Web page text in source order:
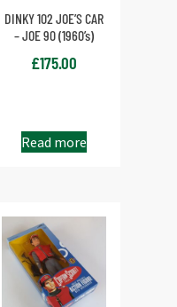
DINKY 102 JOE’S CAR
– JOE 90 (1960’s)
£175.00
Read more